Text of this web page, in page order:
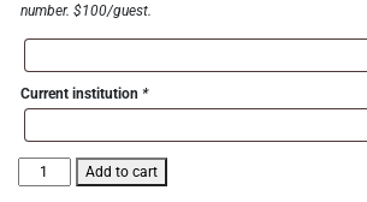
number. $100/guest.
Current institution *
Add to cart